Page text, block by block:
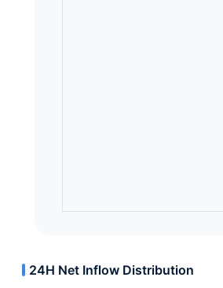
24H Net Inflow Distribution